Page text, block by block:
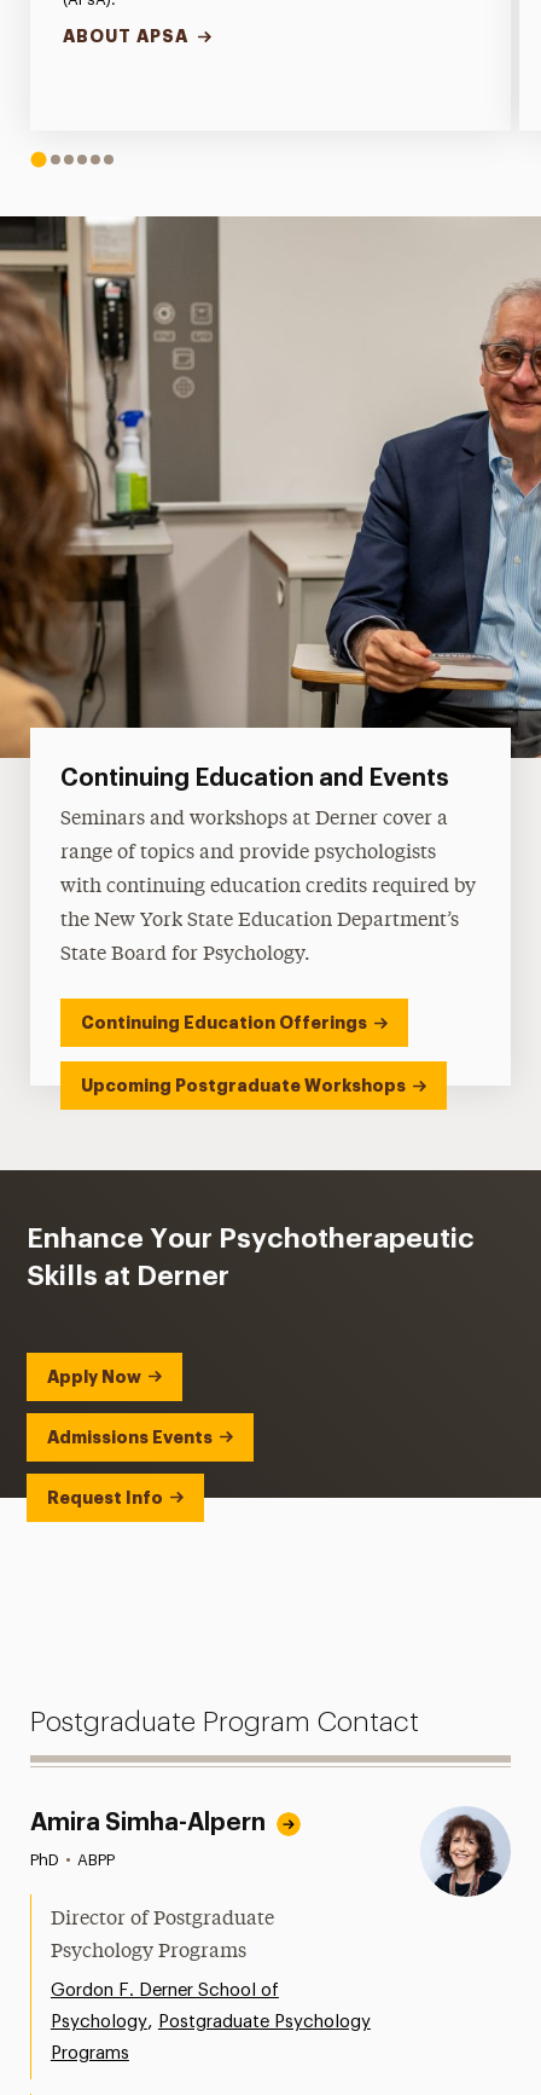
ABOUT APSA
1 23456
Continuing Education and Events
Seminars and workshops at Derner cover a
range of topics and provide psychologists
with continuing education credits required by
the New York State Education Department’s
State Board for Psychology.
Continuing Education Offerings
Upcoming Postgraduate Workshops
Enhance Your Psychotherapeutic
Skills at Derner
Apply Now
Admissions Events
Request Info
Postgraduate Program Contact
Amira Simha-Alpern
PhD • ABPP
Director of Postgraduate
Psychology Programs
Gordon F. Derner School of
Psychology, Postgraduate Psychology
Programs